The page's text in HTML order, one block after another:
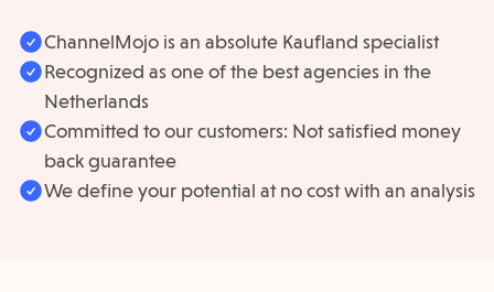
ChannelMojo is an absolute Kaufland specialist
Recognized as one of the best agencies in the
Netherlands
Committed to our customers: Not satisfied money
back guarantee
We define your potential at no cost with an analysis